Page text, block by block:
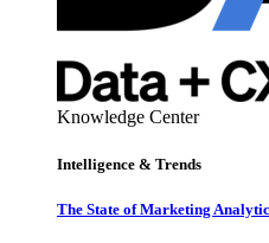
Knowledge Center
Intelligence & Trends
The State of Marketing